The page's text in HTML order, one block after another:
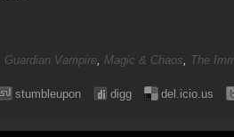
Guardian Vampire, Magic & Chaos, The
del.icio.us
digg
stumbleupon